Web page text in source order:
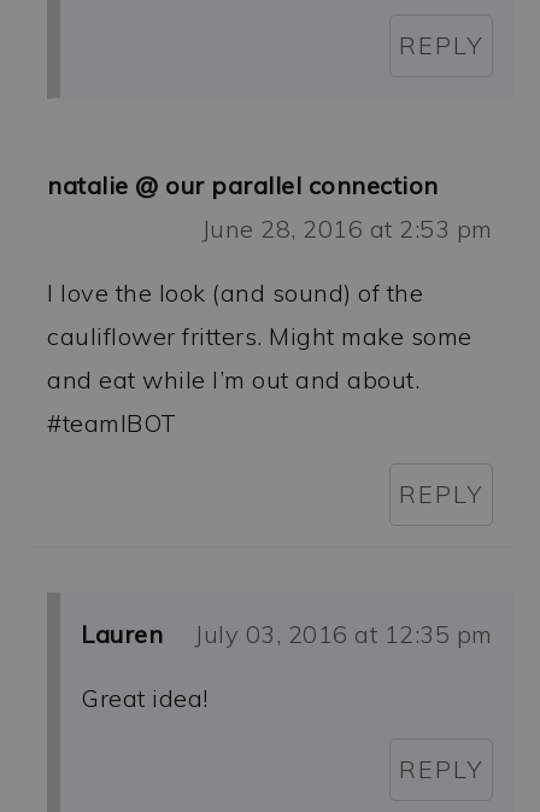
REPLY
natalie @ our parallel connection
June 28, 2016 at 2:53 pm
I love the look (and sound) of the
cauliflower fritters. Might make some
and eat while I’m out and about.
#teamIBOT
REPLY
Lauren July 03, 2016 at 12:35 pm
Great idea!
REPLY